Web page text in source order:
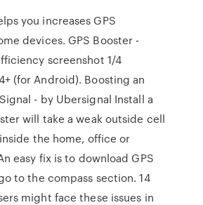
you increases GPS
devices. GPS Booster -
screenshot 1/4
(for Android). Boosting an
- by Ubersignal Install a
will take a weak outside cell
the home, office or
easy fix is to download GPS
to the compass section. 14
might face these issues in